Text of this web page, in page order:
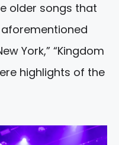
older songs that
York,” “Kingdom
highlights of the